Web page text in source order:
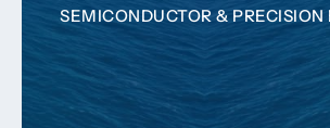
SEMICONDUCTOR &